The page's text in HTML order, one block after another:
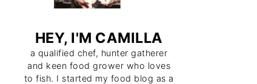
HEY, I'M CAMILLA
a qualified chef, hunter gatherer
and keen food grower who loves
to fish. I started my food blog as a